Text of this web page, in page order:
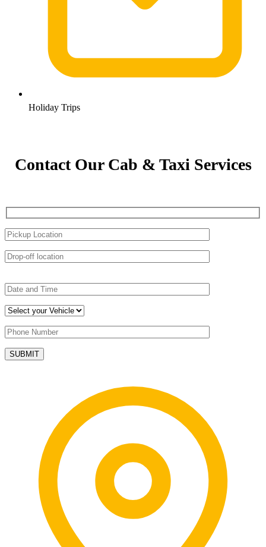
Holiday Trips
Contact Our Cab & Taxi Services